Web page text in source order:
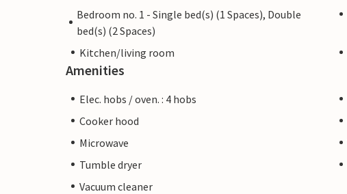
Bedroom no. 1 - Single bed(s) (1 Spaces), Double
bed(s) (2 Spaces)
Kitchen/living room
Amenities
Elec. hobs / oven. : 4 hobs
Cooker hood
Microwave
Tumble dryer
Vacuum cleaner